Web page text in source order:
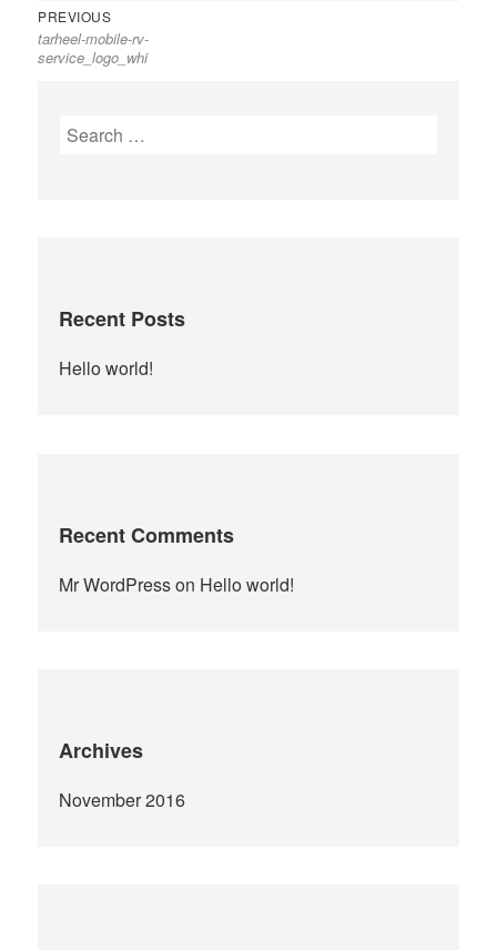
Post
navigation
PREVIOUSPrevious
post:
tarheel-mobile-rv-
service_logo_whi
Search
Recent Posts
Hello world!
Recent Comments
Mr WordPresson Hello world!
Archives
November 2016